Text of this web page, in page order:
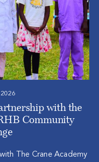
with the
Community
The Crane Academy